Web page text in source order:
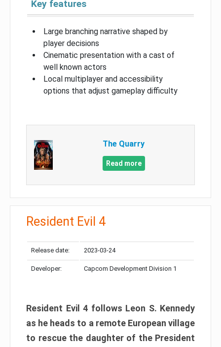
Key features
Large branching narrative shaped by
player decisions
Cinematic presentation with a cast of
well known actors
Local multiplayer and accessibility
options that adjust gameplay difficulty
The Quarry
Read more
Resident Evil 4
Release date: 2023-03-24
Developer: Capcom Development Division 1
Resident Evil 4 follows Leon S. Kennedy
as he heads to a remote European village
to rescue the daughter of the President